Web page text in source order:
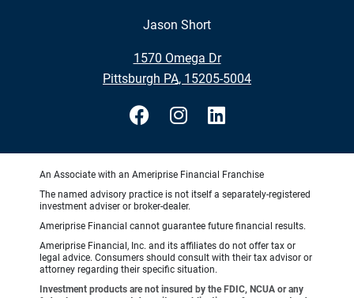
Jason Short
1570 Omega Dr
•
Pittsburgh PA, 15205-5004
An Associate with an Ameriprise Financial Franchise
The named advisory practice is not itself a separately-registered
investment adviser or broker-dealer.
Ameriprise Financial cannot guarantee future financial results.
Ameriprise Financial, Inc. and its affiliates do not offer tax or
legal advice. Consumers should consult with their tax advisor or
attorney regarding their specific situation.
Investment products are not insured by the FDIC, NCUA or any